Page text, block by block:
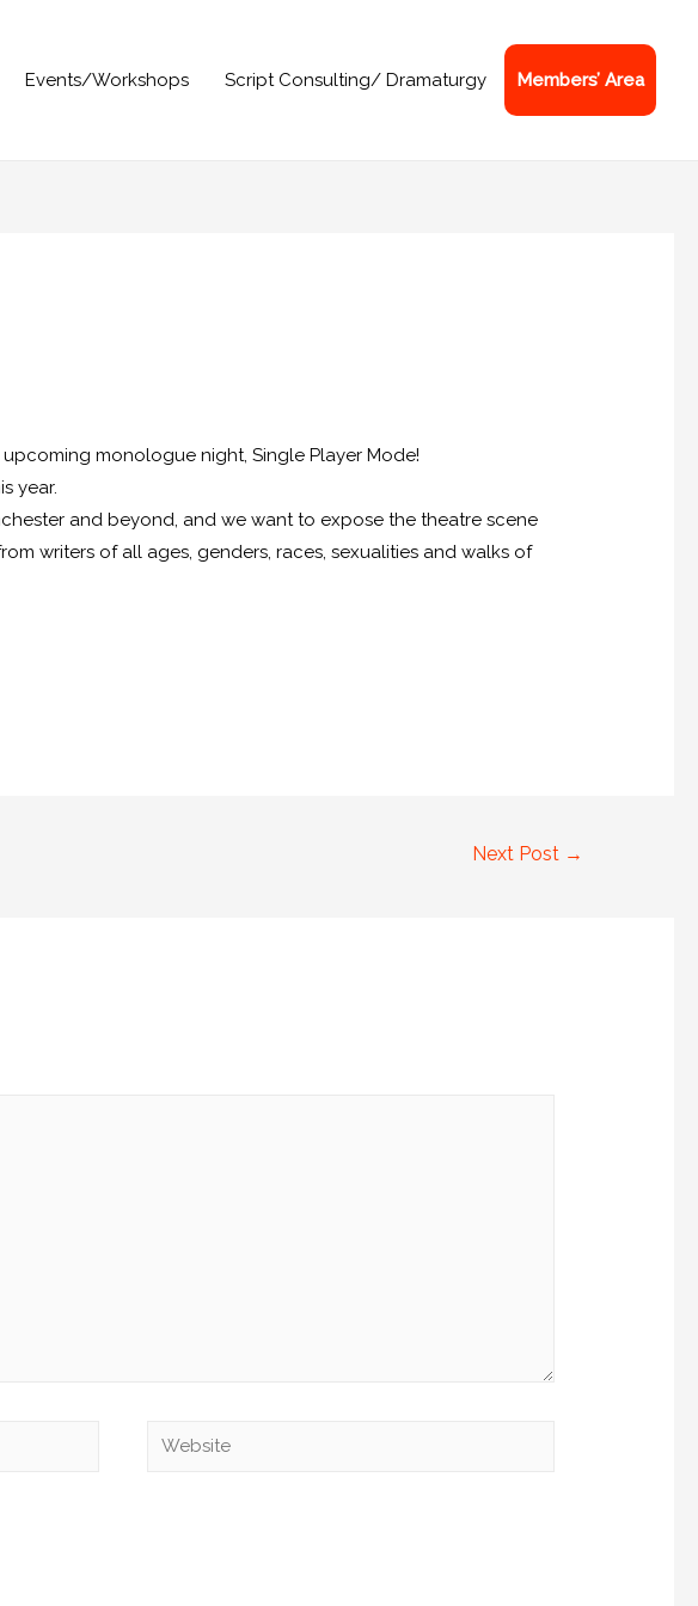
Events/Workshops Script Consulting/ Dramaturgy Members’ Area
monologue night, Single Player Mode!
year.
and beyond, and we want to expose the theatre scene
writers of all ages, genders, races, sexualities and walks of
Next Post →